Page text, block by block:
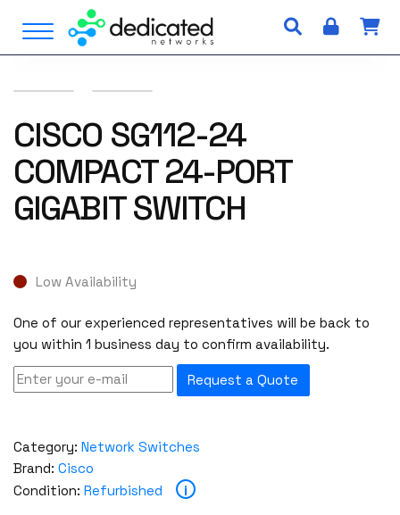
i
Open Menu
CISCO SG112-24
COMPACT 24-PORT
GIGABIT SWITCH
Low Availability
One of our experienced representatives will be back to
you within 1 business day to confirm availability.
Request a Quote
Category: Network Switches
Brand: Cisco
Condition: Refurbished i